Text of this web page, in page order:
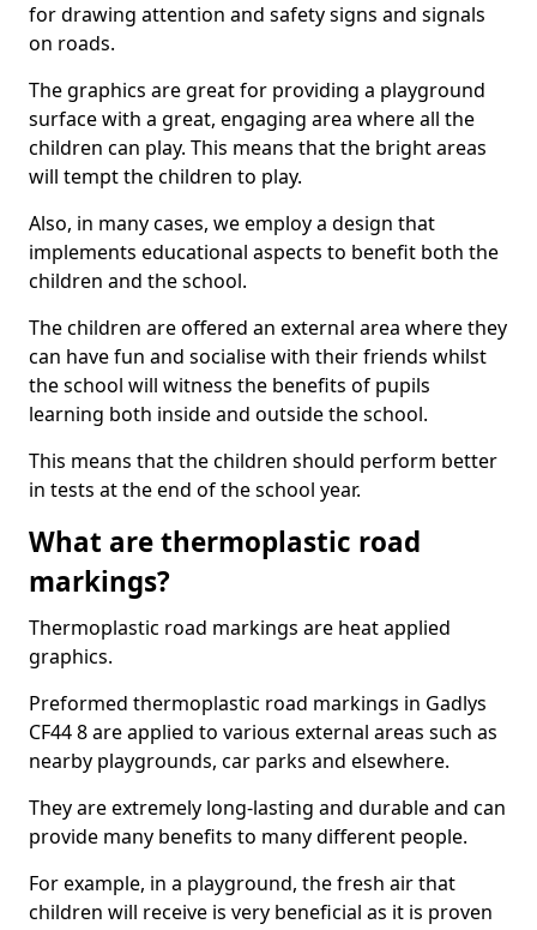
for drawing attention and safety signs and signals
on roads.
The graphics are great for providing a playground
surface with a great, engaging area where all the
children can play. This means that the bright areas
will tempt the children to play.
Also, in many cases, we employ a design that
implements educational aspects to benefit both the
children and the school.
The children are offered an external area where they
can have fun and socialise with their friends whilst
the school will witness the benefits of pupils
learning both inside and outside the school.
This means that the children should perform better
in tests at the end of the school year.
What are thermoplastic road
markings?
Thermoplastic road markings are heat applied
graphics.
Preformed thermoplastic road markings in Gadlys
CF44 8 are applied to various external areas such as
nearby playgrounds, car parks and elsewhere.
They are extremely long-lasting and durable and can
provide many benefits to many different people.
For example, in a playground, the fresh air that
children will receive is very beneficial as it is proven